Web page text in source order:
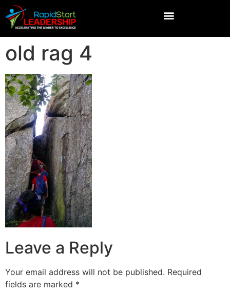
old rag 4
Leave a Reply
Your email address will not be published. Required
fields are marked *